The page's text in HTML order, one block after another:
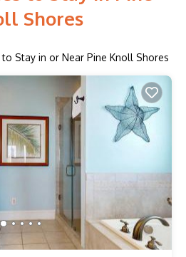
Shores
to Stay in or Near Pine Knoll Shores